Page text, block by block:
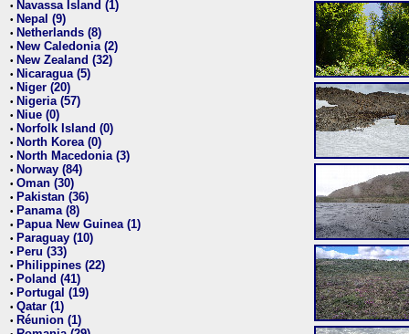
• Navassa Island (1)
• Nepal (9)
• Netherlands (8)
• New Caledonia (2)
• New Zealand (32)
• Nicaragua (5)
• Niger (20)
• Nigeria (57)
• Niue (0)
• Norfolk Island (0)
• North Korea (0)
• North Macedonia (3)
• Norway (84)
• Oman (30)
• Pakistan (36)
• Panama (8)
• Papua New Guinea (1)
• Paraguay (10)
• Peru (33)
• Philippines (22)
• Poland (41)
• Portugal (19)
• Qatar (1)
• Réunion (1)